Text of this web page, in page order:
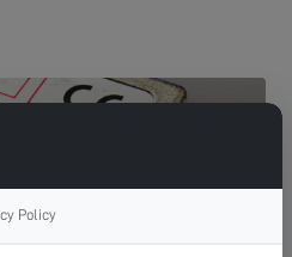
Policy